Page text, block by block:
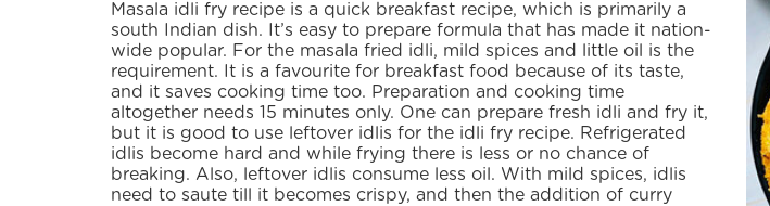
Masala idli fry recipe is a quick breakfast recipe, which is primarily a
south Indian dish. It’s easy to prepare formula that has made it nation-
wide popular. For the masala fried idli, mild spices and little oil is the
requirement. It is a favourite for breakfast food because of its taste,
and it saves cooking time too. Preparation and cooking time
altogether needs 15 minutes only. One can prepare fresh idli and fry it,
but it is good to use leftover idlis for the idli fry recipe. Refrigerated
idlis become hard and while frying there is less or no chance of
breaking. Also, leftover idlis consume less oil. With mild spices, idlis
need to saute till it becomes crispy, and then the addition of curry